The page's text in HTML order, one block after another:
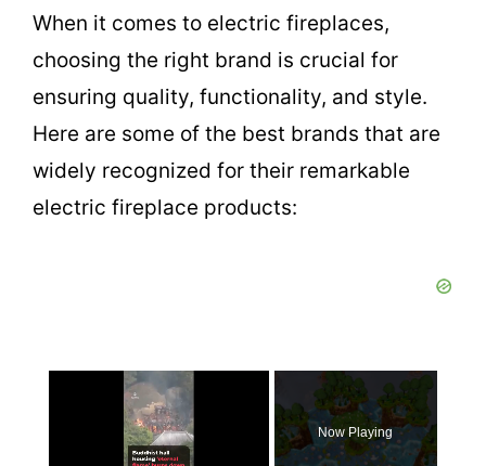
When it comes to electric fireplaces,
choosing the right brand is crucial for
ensuring quality, functionality, and style.
Here are some of the best brands that are
widely recognized for their remarkable
electric fireplace products:
Now Playing